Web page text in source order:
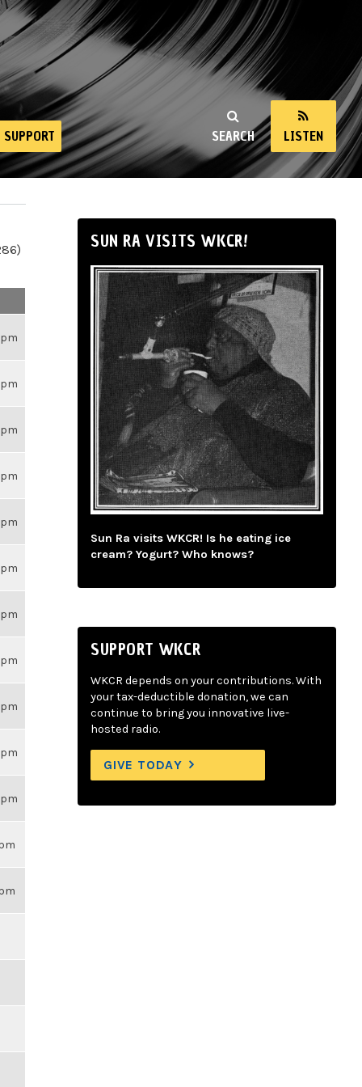
SEARCH LISTEN
SUPPORT
SUN RA VISITS WKCR!
Sun Ra visits WKCR! Is he eating ice
cream? Yogurt? Who knows?
SUPPORT WKCR
WKCR depends on your contributions. With
your tax-deductible donation, we can
continue to bring you innovative live-
hosted radio.
GIVE TODAY